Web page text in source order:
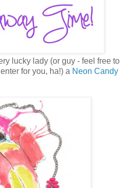
lucky lady (or guy - feel free to
for you, ha!) a Neon Candy